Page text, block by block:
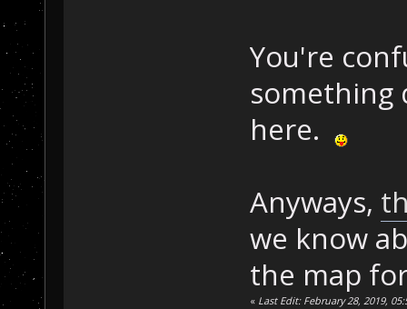
You're
something
here.
Anyways,
we know
the map
« Last Edit: February 28, 2019,